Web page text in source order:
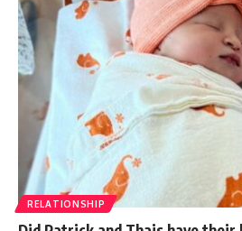
RELATIONSHIP